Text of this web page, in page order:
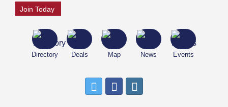
Join Today
Directory Deals Map News Events